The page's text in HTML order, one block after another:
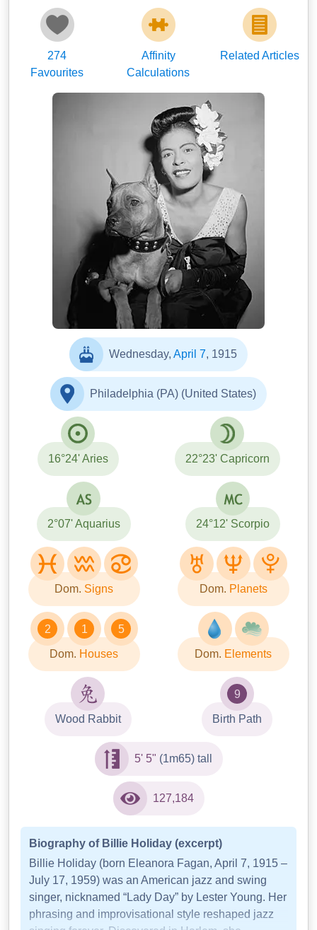
274
Favourites
Affinity
Calculations
Related Articles
Wednesday, April 7, 1915
Philadelphia (PA) (United States)
16°24' Aries 22°23' Capricorn
2°07' Aquarius 24°12' Scorpio
Dom. Signs Dom. Planets
2 1 5
Dom. Houses Dom. Elements
Wood Rabbit
9
Birth Path
5' 5" (1m65) tall
127,184
Biography of Billie Holiday (excerpt)
Billie Holiday (born Eleanora Fagan, April 7, 1915 –
July 17, 1959) was an American jazz and swing
singer, nicknamed “Lady Day” by Lester Young. Her
phrasing and improvisational style reshaped jazz